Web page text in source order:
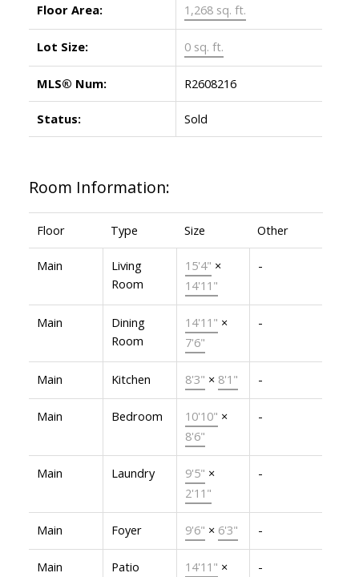
Floor Area: 1,268 sq. ft.
Lot Size: 0 sq. ft.
MLS® Num: R2608216
Status: Sold
Room Information:
Floor Type Size Other
Main
Living
Room
15'4" ×
14'11"
-
Main
Dining
Room
14'11" ×
7'6"
-
Main Kitchen 8'3" × 8'1" -
Main Bedroom 10'10" ×
8'6"
-
Main Laundry 9'5" ×
2'11"
-
Main Foyer 9'6" × 6'3" -
Main Patio 14'11" ×
-